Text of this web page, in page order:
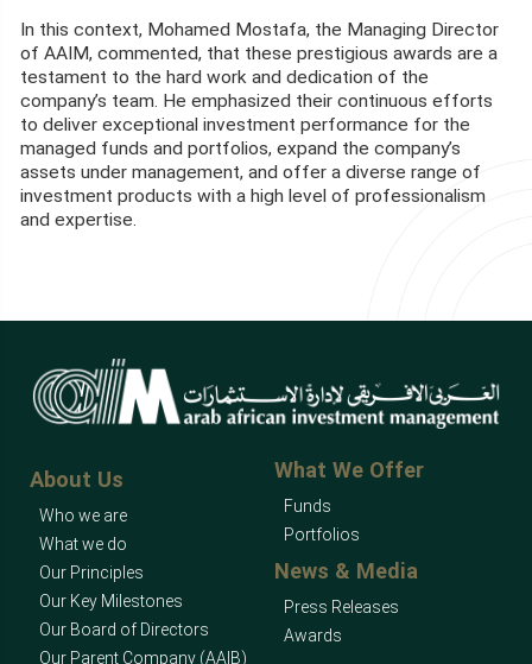
In this context, Mohamed Mostafa, the Managing Director
of AAIM, commented, that these prestigious awards are a
testament to the hard work and dedication of the
company’s team. He emphasized their continuous efforts
to deliver exceptional investment performance for the
managed funds and portfolios, expand the company’s
assets under management, and offer a diverse range of
investment products with a high level of professionalism
and expertise.
About Us
Who we are
What we do
Our Principles
Our Key Milestones
Our Board of Directors
Our Parent Company (AAIB)
What We Offer
Funds
Portfolios
News & Media
Press Releases
Awards